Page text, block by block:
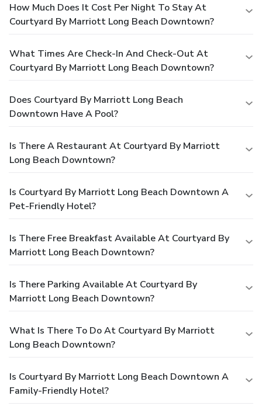
How Much Does It Cost Per Night To Stay At
Courtyard By Marriott Long Beach Downtown?
What Times Are Check-In And Check-Out At
Courtyard By Marriott Long Beach Downtown?
Does Courtyard By Marriott Long Beach
Downtown Have A Pool?
Is There A Restaurant At Courtyard By Marriott
Long Beach Downtown?
Is Courtyard By Marriott Long Beach Downtown A
Pet-Friendly Hotel?
Is There Free Breakfast Available At Courtyard By
Marriott Long Beach Downtown?
Is There Parking Available At Courtyard By
Marriott Long Beach Downtown?
What Is There To Do At Courtyard By Marriott
Long Beach Downtown?
Is Courtyard By Marriott Long Beach Downtown A
Family-Friendly Hotel?